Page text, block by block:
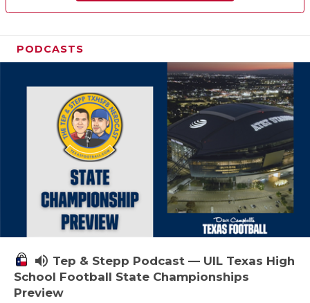
PODCASTS
volume_up Tep & Stepp Podcast — UIL Texas High
School Football State Championships
Preview